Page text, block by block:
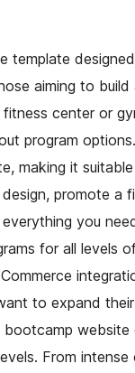
template
aiming to
center or
program
making it
promote a
you
for all levels
to expand
From